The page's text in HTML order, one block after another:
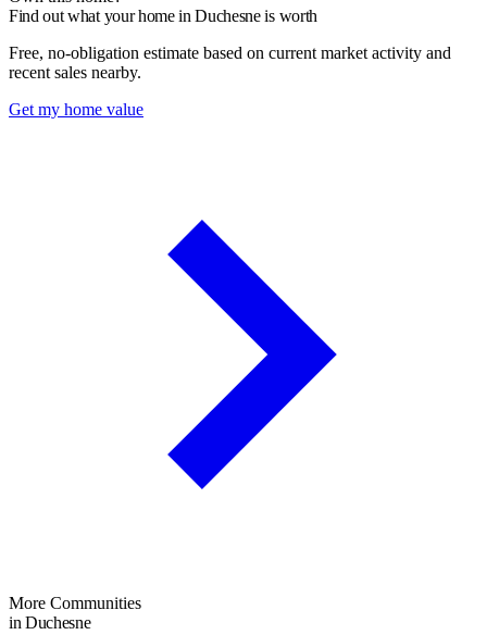
Find out what your home in Duchesne is worth
Free, no-obligation estimate based on current market activity and
recent sales nearby.
Get my home value
More Communities
in Duchesne